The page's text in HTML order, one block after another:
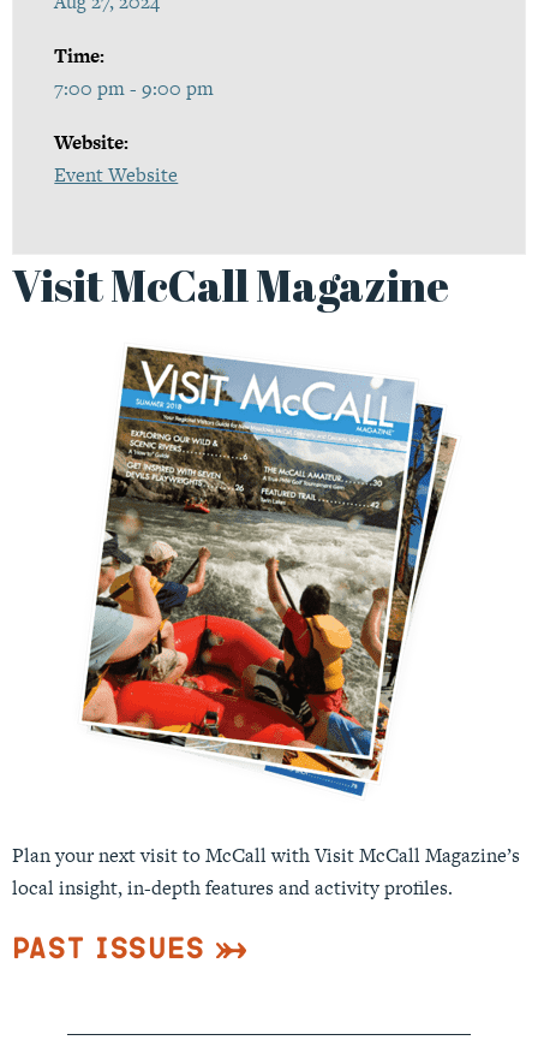
Time:
7:00 pm - 9:00 pm
Website:
Event Website
Visit McCall Magazine
Plan your next visit to McCall with Visit McCall Magazine’s
local insight, in-depth features and activity profiles.
Past Issues